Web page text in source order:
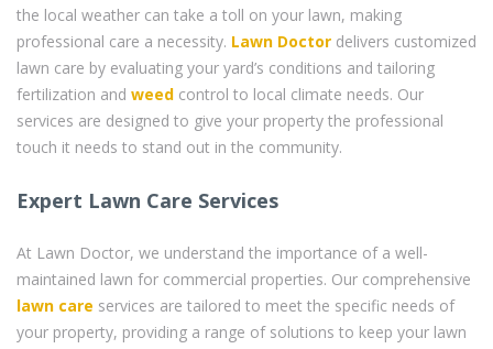
the local weather can take a toll on your lawn, making
professional care a necessity. Lawn Doctor delivers customized
lawn care by evaluating your yard’s conditions and tailoring
fertilization and weed control to local climate needs. Our
services are designed to give your property the professional
touch it needs to stand out in the community.
Expert Lawn Care Services
At Lawn Doctor, we understand the importance of a well-
maintained lawn for commercial properties. Our comprehensive
lawn care services are tailored to meet the specific needs of
your property, providing a range of solutions to keep your lawn